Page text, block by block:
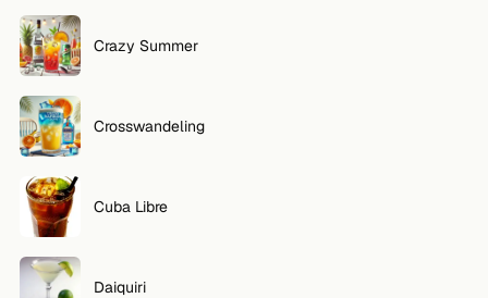
Crazy Summer
Crosswandeling
Cuba Libre
Daiquiri